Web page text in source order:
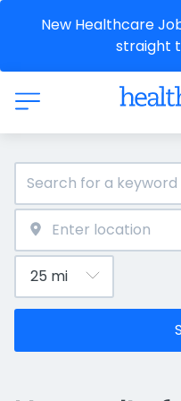
New Healthcare
straight